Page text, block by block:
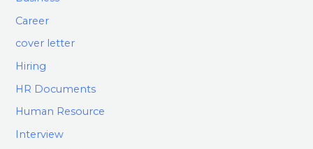
Career
cover letter
Hiring
HR Documents
Human Resource
Interview